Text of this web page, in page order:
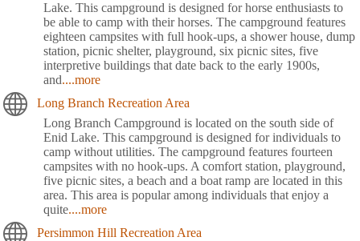
Lake. This campground is designed for horse enthusiasts to
be able to camp with their horses. The campground features
eighteen campsites with full hook-ups, a shower house, dump
station, picnic shelter, playground, six picnic sites, five
interpretive buildings that date back to the early 1900s,
and....more
Long Branch Recreation Area
Long Branch Campground is located on the south side of
Enid Lake. This campground is designed for individuals to
camp without utilities. The campground features fourteen
campsites with no hook-ups. A comfort station, playground,
five picnic sites, a beach and a boat ramp are located in this
area. This area is popular among individuals that enjoy a
quite....more
Persimmon Hill Recreation Area